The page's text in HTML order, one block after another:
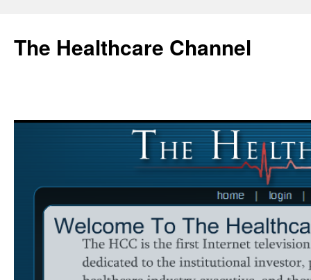
content
The Healthcare Channel